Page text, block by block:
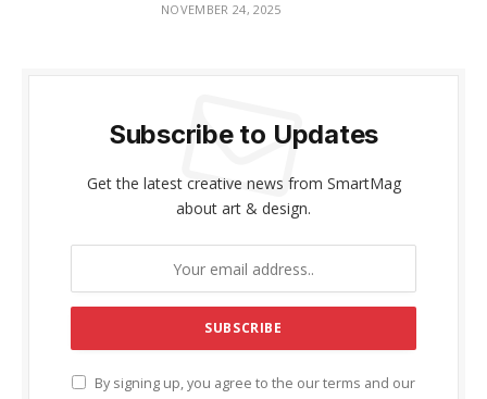
NOVEMBER 24, 2025
Subscribe to Updates
Get the latest creative news from SmartMag
about art & design.
By signing up, you agree to the our terms and our